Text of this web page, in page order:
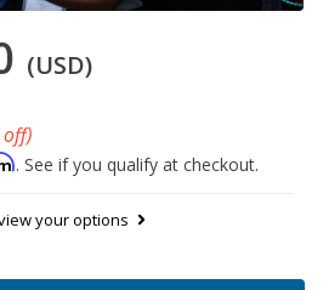
(USD)
off)
. See if you qualify at checkout.
your options